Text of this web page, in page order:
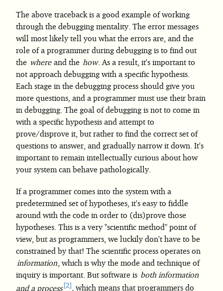
The above traceback is a good example of working
through the debugging mentality. The error messages
will most likely tell you what the errors are, and the
role of a programmer during debugging is to find out
the where and the how. As a result, it's important to
not approach debugging with a specific hypothesis.
Each stage in the debugging process should give you
more questions, and a programmer must use their brain
in debugging. The goal of debugging is not to come in
with a specific hypothesis and attempt to
prove/disprove it, but rather to find the correct set of
questions to answer, and gradually narrow it down. It's
important to remain intellectually curious about how
your system can behave pathologically.
If a programmer comes into the system with a
predetermined set of hypotheses, it's easy to fiddle
around with the code in order to (dis)prove those
hypotheses. This is a very "scientific method" point of
view, but as programmers, we luckily don't have to be
constrained by that! The scientific process operates on
information, which is why the mode and technique of
inquiry is important. But software is both information
and a process 2 , which means that programmers do